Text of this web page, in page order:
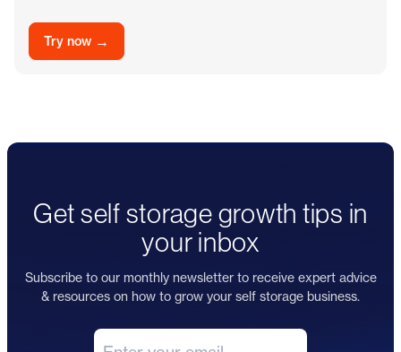
Try now →
Get self storage growth tips in
your inbox
Subscribe to our monthly newsletter to receive expert advice
& resources on how to grow your self storage business.